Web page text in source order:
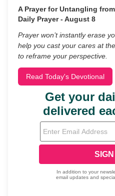
A Prayer for Untangling
Daily Prayer - August 8
Prayer won’t instantly erase
help you cast your cares at
to reframe your perspective.
Read Today's Devotional